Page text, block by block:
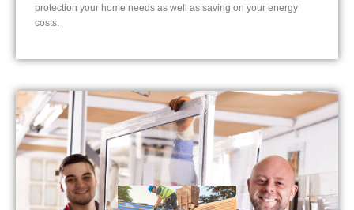
protection your home needs as well as saving on your energy
costs.